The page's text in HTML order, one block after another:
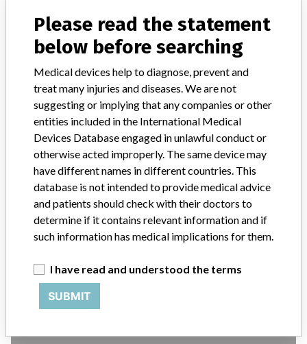
FAQ
About the database
Credits
STORIES IN YOUR INBOX
SIGN UP
with a medical device? Our reporting is not done yet. We
Please read the statement
below before searching
Medical devices help to diagnose, prevent and
treat many injuries and diseases. We are not
suggesting or implying that any companies or other
entities included in the International Medical
Devices Database engaged in unlawful conduct or
otherwise acted improperly. The same device may
have different names in different countries. This
database is not intended to provide medical advice
and patients should check with their doctors to
determine if it contains relevant information and if
such information has medical implications for them.
I have read and understood the terms
SUBMIT